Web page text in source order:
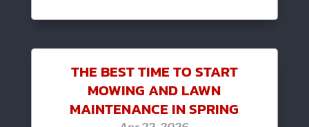
THE BEST TIME TO START
MOWING AND LAWN
MAINTENANCE IN SPRING